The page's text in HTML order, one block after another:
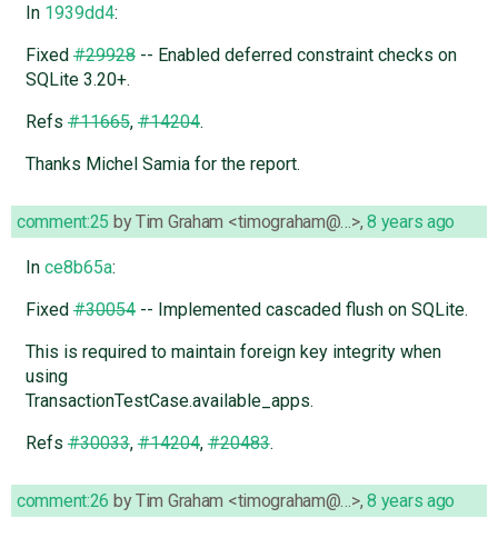
In 1939dd4:
Fixed#29928-- Enabled deferred constraint checks on
SQLite 3.20+.
Refs#11665,#14204.
Thanks Michel Samia for the report.
comment:25 byTim Graham <timograham@…>,8 years ago
In ce8b65a:
Fixed#30054-- Implemented cascaded flush on SQLite.
This is required to maintain foreign key integrity when
using
TransactionTestCase.available_apps.
Refs#30033,#14204,#20483.
comment:26 byTim Graham <timograham@…>,8 years ago